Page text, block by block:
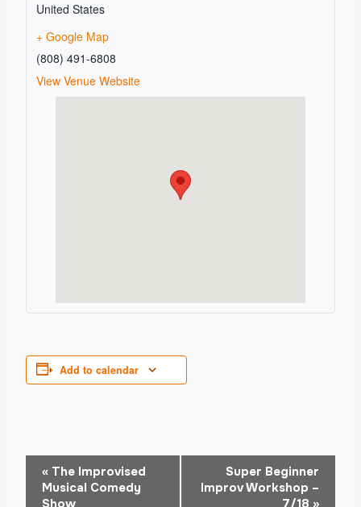
United States
+ Google Map
(808) 491-6808
View Venue Website
Add to calendar
Event
« The Improvised
Musical Comedy
Show
Super Beginner
Improv Workshop –
7/18 »